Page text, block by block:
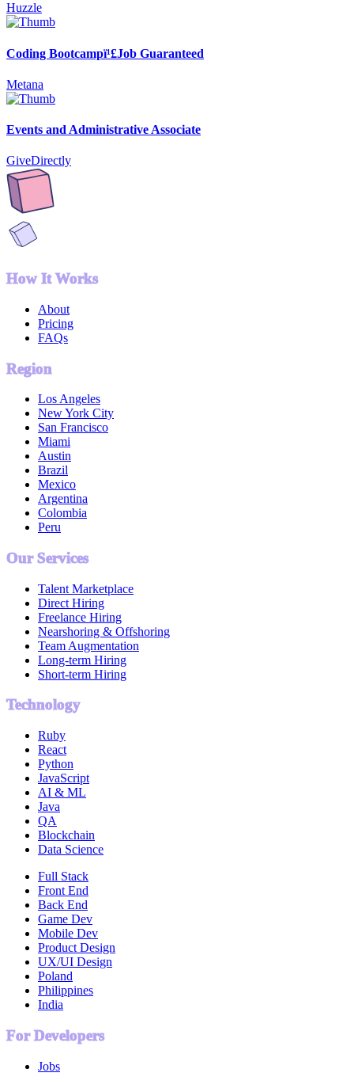
Huzzle
Coding Bootcampï¹£Job Guaranteed
Metana
Events and Administrative Associate
GiveDirectly
How It Works
About
Pricing
FAQs
Region
Los Angeles
New York City
San Francisco
Miami
Austin
Brazil
Mexico
Argentina
Colombia
Peru
Our Services
Talent Marketplace
Direct Hiring
Freelance Hiring
Nearshoring & Offshoring
Team Augmentation
Long-term Hiring
Short-term Hiring
Technology
Ruby
React
Python
JavaScript
AI & ML
Java
QA
Blockchain
Data Science
Full Stack
Front End
Back End
Game Dev
Mobile Dev
Product Design
UX/UI Design
Poland
Philippines
India
For Developers
Jobs